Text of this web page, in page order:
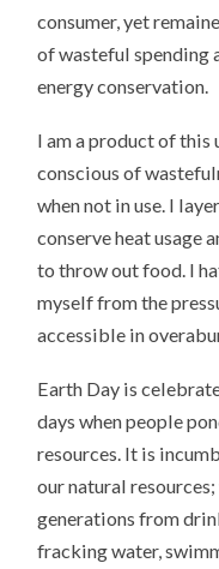
consumer, yet
of wasteful spending
energy conservation.
I am a product of
conscious of
when not in use. I
conserve heat usage
to throw out food. I
myself from the
accessible in
Earth Day is
days when people
resources. It is
our natural
generations from
fracking water,